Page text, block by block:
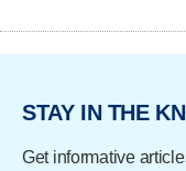
STAY IN THE
Get informative